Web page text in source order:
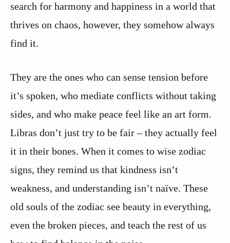
search for harmony and happiness in a world that
thrives on chaos, however, they somehow always
find it.
They are the ones who can sense tension before
it’s spoken, who mediate conflicts without taking
sides, and who make peace feel like an art form.
Libras don’t just try to be fair – they actually feel
it in their bones. When it comes to wise zodiac
signs, they remind us that kindness isn’t
weakness, and understanding isn’t naïve. These
old souls of the zodiac see beauty in everything,
even the broken pieces, and teach the rest of us